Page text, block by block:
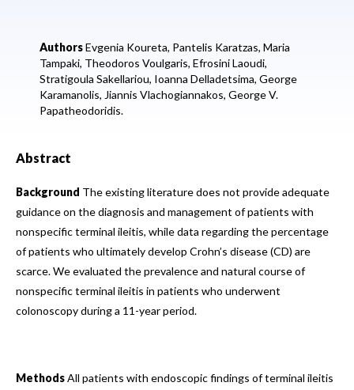
AuthorsEvgenia Koureta, Pantelis Karatzas, Maria
Tampaki, Theodoros Voulgaris, Efrosini Laoudi,
Stratigoula Sakellariou, Ioanna Delladetsima, George
Karamanolis, Jiannis Vlachogiannakos, George V.
Papatheodoridis.
Abstract
Background The existing literature does not provide adequate
guidance on the diagnosis and management of patients with
nonspecific terminal ileitis, while data regarding the percentage
of patients who ultimately develop Crohn’s disease (CD) are
scarce. We evaluated the prevalence and natural course of
nonspecific terminal ileitis in patients who underwent
colonoscopy during a 11-year period.
MethodsAll patients with endoscopic findings of terminal ileitis